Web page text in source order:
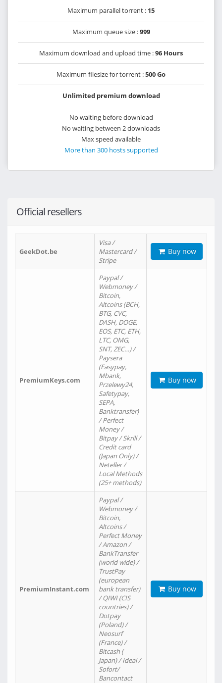
Maximum parallel torrent : 15
Maximum queue size :999
Maximum download and upload time :96 Hours
Maximum filesize for torrent :500 Go
Unlimited premium download
No waiting before download
No waiting between 2 downloads
Max speed available
More than 300 hosts supported
Official resellers
GeekDot.be
Visa /
Mastercard /
Stripe
Buy now
PremiumKeys.com
Paypal /
Webmoney /
Bitcoin,
Altcoins (BCH,
BTG, CVC,
DASH, DOGE,
EOS, ETC, ETH,
LTC, OMG,
SNT, ZEC…) /
Paysera
(Easypay,
Mbank,
Przelewy24,
Safetypay,
SEPA,
Banktransfer)
/ Perfect
Money /
Bitpay / Skrill /
Credit card
(Japan Only) /
Neteller /
Local Methods
(25+ methods)
Buy now
PremiumInstant.com
Paypal /
Webmoney /
Bitcoin,
Altcoins /
Perfect Money
/ Amazon /
BankTransfer
(world wide) /
TrustPay
(european
bank transfer)
/ QIWI (CIS
countries) /
Dotpay
(Poland) /
Neosurf
(France) /
Bitcash (
Japan) / Ideal /
Sofort/
Bancontact
Buy now